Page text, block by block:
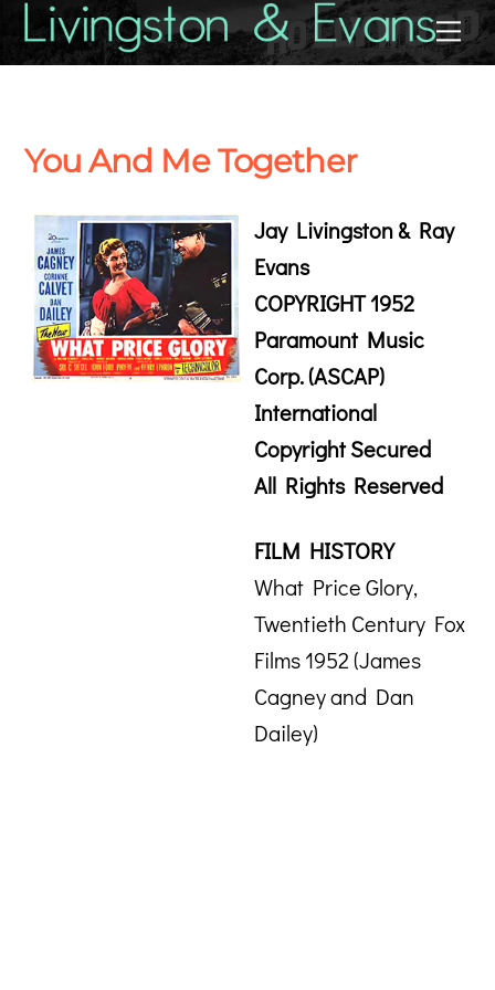
You And Me Together
Jay Livingston & Ray
Evans
COPYRIGHT 1952
Paramount Music
Corp. (ASCAP)
International
Copyright Secured
All Rights Reserved
FILM HISTORY
What Price Glory,
Twentieth Century Fox
Films 1952 (James
Cagney and Dan
Dailey)
Back
To